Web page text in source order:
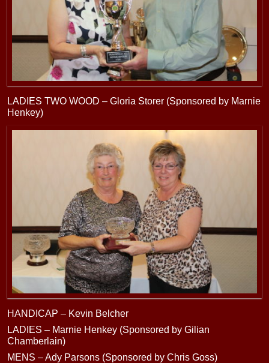
LADIES TWO WOOD – Gloria Storer (Sponsored by Marnie
Henkey)
HANDICAP – Kevin Belcher
LADIES – Marnie Henkey (Sponsored by Gilian
Chamberlain)
MENS – Ady Parsons (Sponsored by Chris Goss)